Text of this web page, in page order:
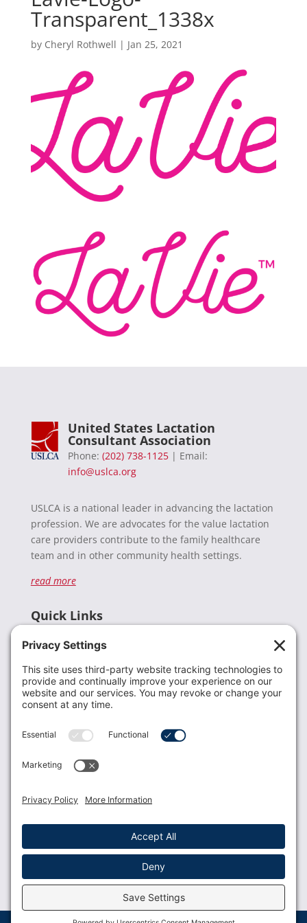
Transparent_1338x
by Cheryl Rothwell | Jan 25, 2021
United States Lactation
Consultant Association
Phone: (202) 738-1125| Email:
info@uslca.org
USLCA is a national leader in advancing the lactation
profession. We are advocates for the value lactation
care providers contribute to the family healthcare
team and in other community health settings.
read more
Quick Links
Donate
Resources
Members
Contact Us
USLCA membership is open to all who support and
Membership Benefits